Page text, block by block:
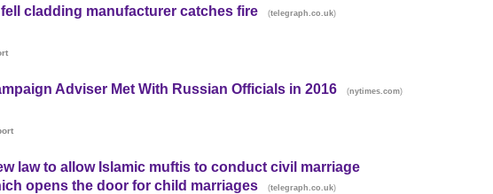
cladding manufacturer catches fire (telegraph.co.uk)
Adviser Met With Russian Officials in 2016 (nytimes.com)
law to allow Islamic muftis to conduct civil marriage
opens the door for child marriages
(telegraph.co.uk)